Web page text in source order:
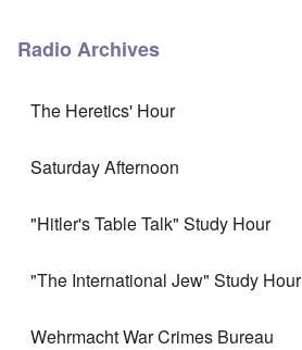
Radio Archives
The Heretics' Hour
Saturday Afternoon
"Hitler's Table Talk" Study Hour
"The International Jew" Study Hour
Wehrmacht War Crimes Bureau